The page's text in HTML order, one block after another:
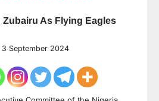
As Flying Eagles
3 September 2024